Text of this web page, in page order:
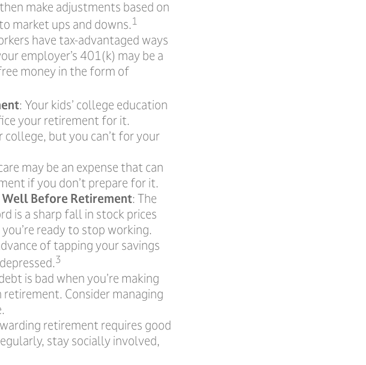
make adjustments based on
market ups and downs.1
have tax-advantaged ways
employer’s 401(k) may be a
money in the form of
: Your kids’ college education
your retirement for it.
college, but you can’t for your
may be an expense that can
if you don’t prepare for it.
Before Retirement: The
is a sharp fall in stock prices
ready to stop working.
of tapping your savings
3
is bad when you’re making
retirement. Consider managing
retirement requires good
stay socially involved,